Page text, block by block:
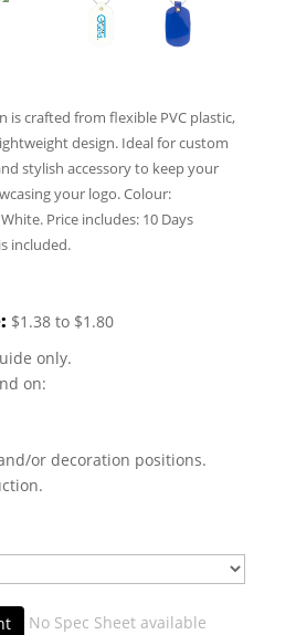
is crafted from flexible PVC plastic,
design. Ideal for custom
stylish accessory to keep your
your logo. Colour:
Price includes: 10 Days
included.
$1.38 to $1.80
only.
on:
or decoration positions.
No Spec Sheet available